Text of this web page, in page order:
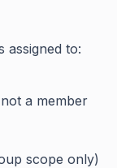
assigned to:
a member
scope only)